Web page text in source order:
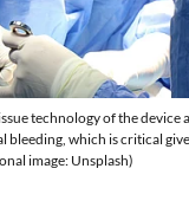
technology of the device
bleeding, which is critical
image: Unsplash)